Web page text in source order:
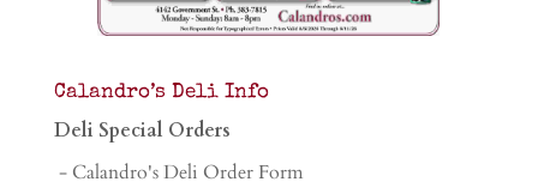
Calandro’s Deli Info
Deli Special Orders
- Calandro's Deli Order Form